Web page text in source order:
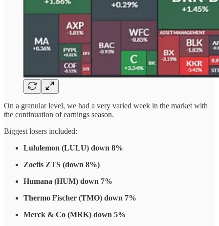
On a granular level, we had a very varied week in the market with
the continuation of earnings season.
Biggest losers included:
Lululemon (LULU) down 8%
Zoetis ZTS (down 8%)
Humana (HUM) down 7%
Thermo Fischer (TMO) down 7%
Merck & Co (MRK) down 5%